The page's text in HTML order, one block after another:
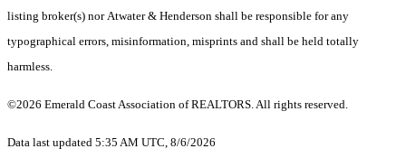
listing broker(s) nor Atwater & Henderson shall be responsible for any
typographical errors, misinformation, misprints and shall be held totally
harmless.
©2026 Emerald Coast Association of REALTORS. All rights reserved.
Data last updated 5:35 AM UTC, 8/6/2026